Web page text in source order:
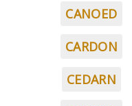
CANOED
CARDON
CEDARN